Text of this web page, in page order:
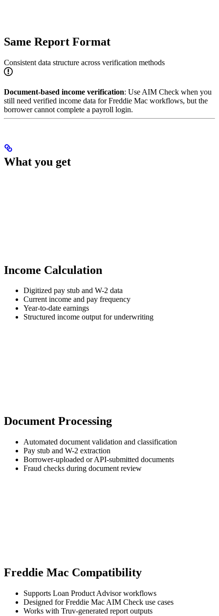
Same Report Format
Consistent data structure across verification methods
Document-based income verification: Use AIM Check when you
still need verified income data for Freddie Mac workflows, but the
borrower cannot complete a payroll login.
What you get
Income Calculation
Digitized pay stub and W-2 data
Current income and pay frequency
Year-to-date earnings
Structured income output for underwriting
Document Processing
Automated document validation and classification
Pay stub and W-2 extraction
Borrower-uploaded or API-submitted documents
Fraud checks during document review
Freddie Mac Compatibility
Supports Loan Product Advisor workflows
Designed for Freddie Mac AIM Check use cases
Works with Truv-generated report outputs